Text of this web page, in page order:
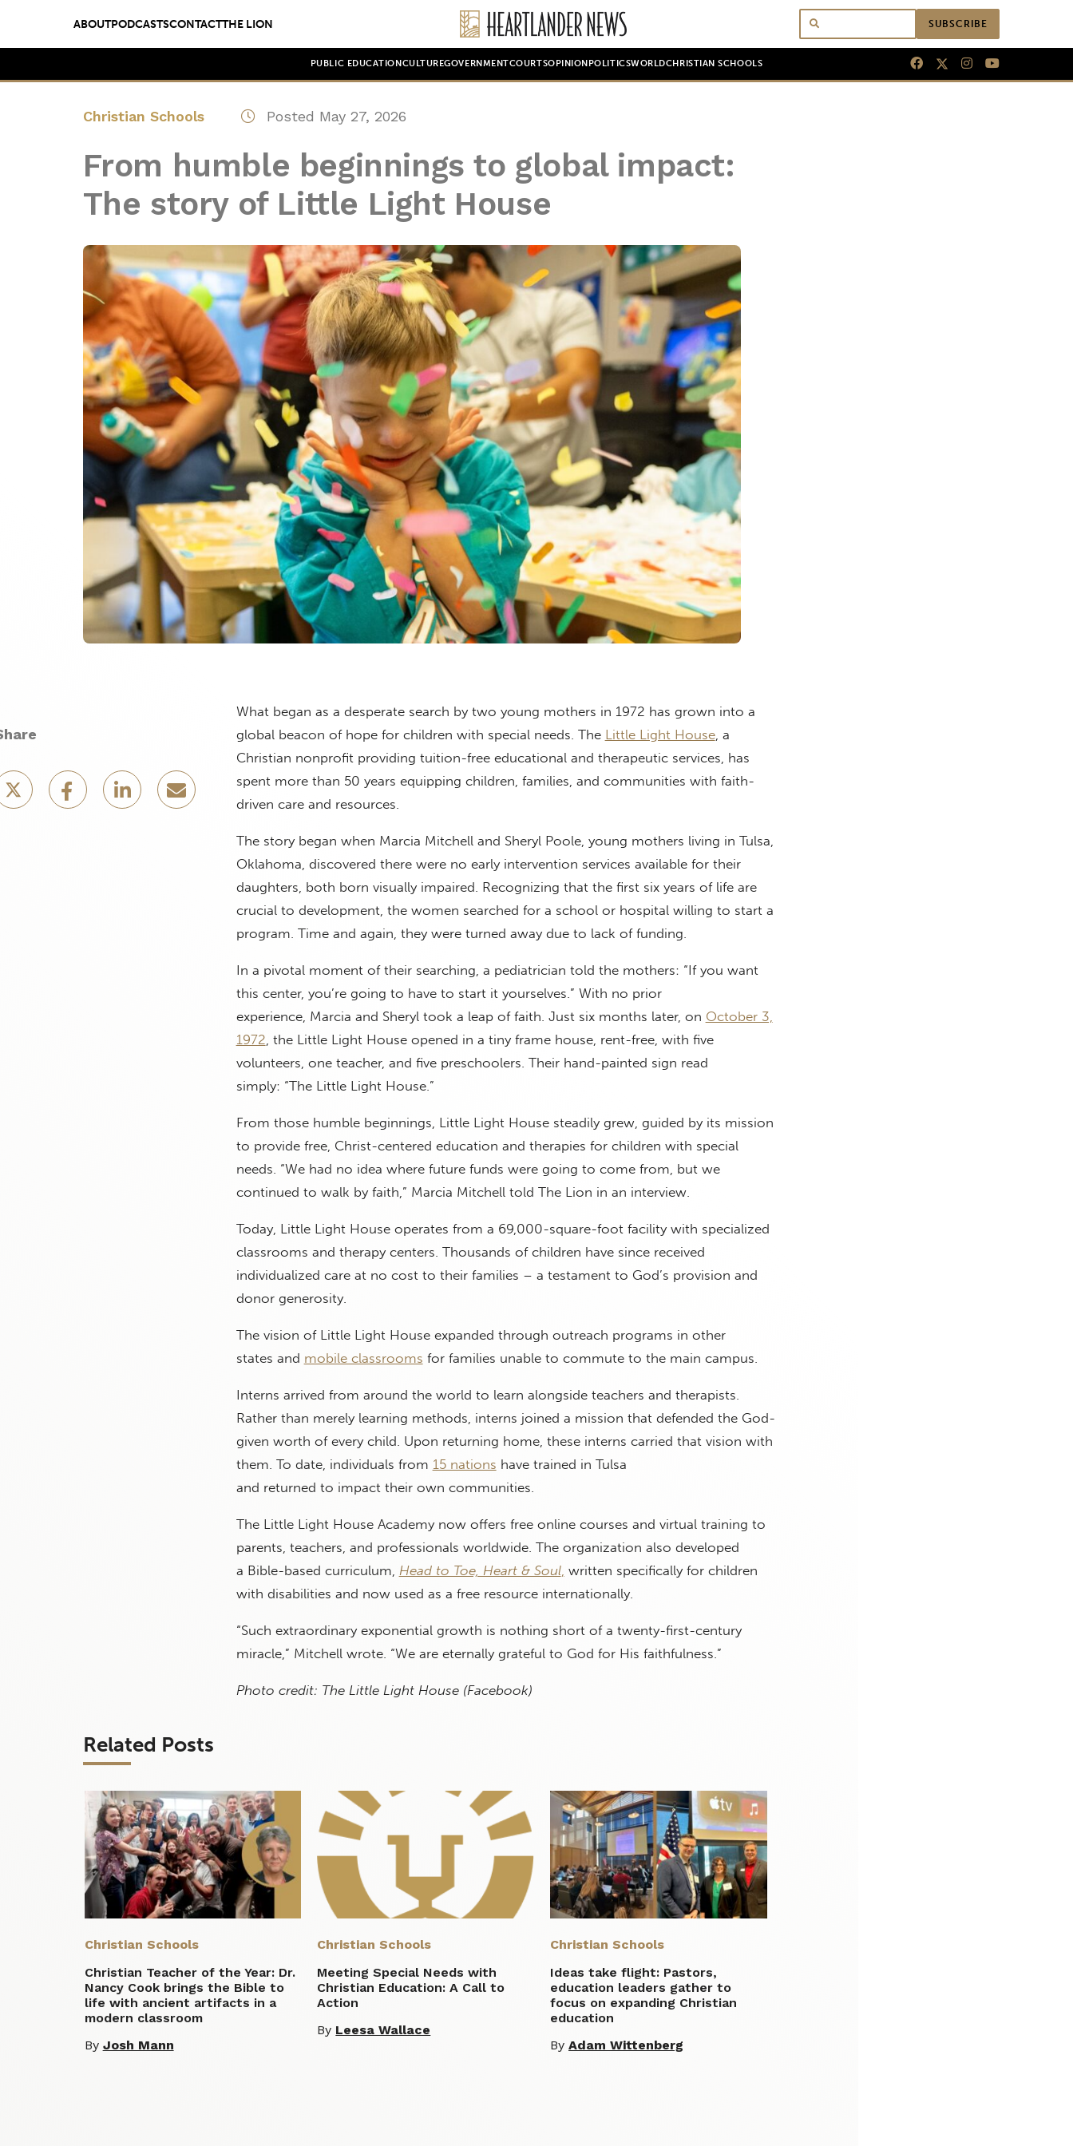
ABOUTPODCASTSCONTACTTHE LION SUBSCRIBE
PUBLIC EDUCATION CULTUREGOVERNMENTCOURTSOPINION POLITICSWORLDCHRISTIAN SCHOOLS
Christian Schools Posted May 27, 2026
From humble beginnings to global impact:
The story of Little Light House
What began as a desperate search by two young mothers in 1972 has grown into a
global beacon of hope for children with special needs. The Little Light House, a
Christian nonprofit providing tuition-free educational and therapeutic services, has
spent more than 50 years equipping children, families, and communities with faith-
driven care and resources.
The story began when Marcia Mitchell and Sheryl Poole, young mothers living in Tulsa,
Oklahoma, discovered there were no early intervention services available for their
daughters, both born visually impaired. Recognizing that the first six years of life are
crucial to development, the women searched for a school or hospital willing to start a
program. Time and again, they were turned away due to lack of funding.
In a pivotal moment of their searching, a pediatrician told the mothers: “If you want
this center, you’re going to have to start it yourselves.” With no prior
experience, Marcia and Sheryl took a leap of faith. Just six months later, on October 3,
1972, the Little Light House opened in a tiny frame house, rent-free, with five
volunteers, one teacher, and five preschoolers. Their hand-painted sign read
simply: “The Little Light House.”
From those humble beginnings, Little Light House steadily grew, guided by its mission
to provide free, Christ-centered education and therapies for children with special
needs. “We had no idea where future funds were going to come from, but we
continued to walk by faith,” Marcia Mitchell told The Lion in an interview.
Today, Little Light House operates from a 69,000-square-foot facility with specialized
classrooms and therapy centers. Thousands of children have since received
individualized care at no cost to their families – a testament to God’s provision and
donor generosity.
The vision of Little Light House expanded through outreach programs in other
states and mobile classrooms for families unable to commute to the main campus.
Interns arrived from around the world to learn alongside teachers and therapists.
Rather than merely learning methods, interns joined a mission that defended the God-
given worth of every child. Upon returning home, these interns carried that vision with
them. To date, individuals from 15 nations have trained in Tulsa
and returned to impact their own communities.
The Little Light House Academy now offers free online courses and virtual training to
parents, teachers, and professionals worldwide. The organization also developed
a Bible-based curriculum, Head to Toe, Heart & Soul, written specifically for children
with disabilities and now used as a free resource internationally.
“Such extraordinary exponential growth is nothing short of a twenty-first-century
miracle,” Mitchell wrote. “We are eternally grateful to God for His faithfulness.”
Photo credit: The Little Light House (Facebook)
Related Posts
Christian Schools
Christian Teacher of the Year: Dr.
Nancy Cook brings the Bible to
life with ancient artifacts in a
modern classroom
By Josh Mann
Christian Schools
Meeting Special Needs with
Christian Education: A Call to
Action
By Leesa Wallace
Christian Schools
Ideas take flight: Pastors,
education leaders gather to
focus on expanding Christian
education
ByAdam Wittenberg